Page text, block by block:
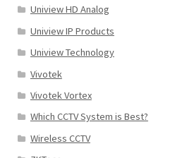
Uniview HD Analog
Uniview IP Products
Uniview Technology
Vivotek
Vivotek Vortex
Which CCTV System is Best?
Wireless CCTV